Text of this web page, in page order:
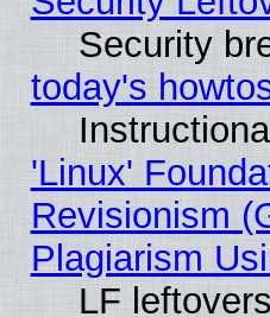
Security
today's
'Linux'
Revisionism
Plagiarism
LF leftovers